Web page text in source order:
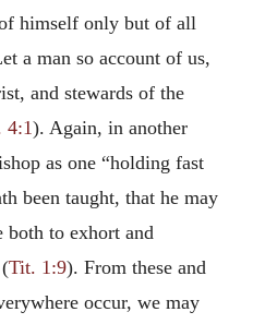
himself only but of all
a man so account of us,
and stewards of the
4:1). Again, in another
as one “holding fast
been taught, that he may
both to exhort and
Tit. 1:9). From these and
occur, we may